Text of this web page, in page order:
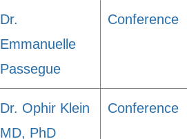
Dr.
Emmanuelle
Passegue
Conference
Dr. Ophir Klein
MD, PhD
Conference